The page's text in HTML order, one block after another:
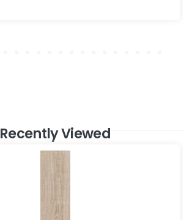
Recently Viewed